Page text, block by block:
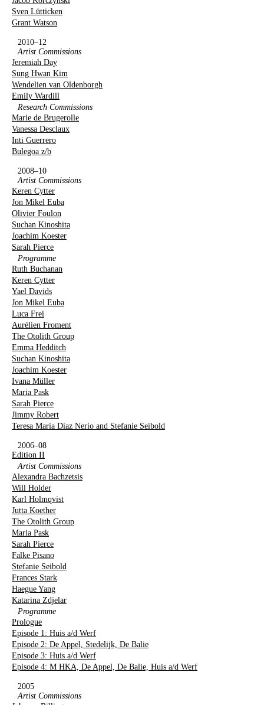
Sven Lütticken
Grant Watson
2010–12
Artist Commissions
Jeremiah Day
Sung Hwan Kim
Wendelien van Oldenborgh
Emily Wardill
Research Commissions
Marie de Brugerolle
Vanessa Desclaux
Inti Guerrero
Bulegoa z/b
2008–10
Artist Commissions
Keren Cytter
Jon Mikel Euba
Olivier Foulon
Suchan Kinoshita
Joachim Koester
Sarah Pierce
Programme
Ruth Buchanan
Keren Cytter
Yael Davids
Jon Mikel Euba
Luca Frei
Aurélien Froment
The Otolith Group
Emma Hedditch
Suchan Kinoshita
Joachim Koester
Ivana Müller
Maria Pask
Sarah Pierce
Jimmy Robert
Teresa María Díaz Nerio and Stefanie Seibold
2006–08
Edition II
Artist Commissions
Alexandra Bachzetsis
Will Holder
Karl Holmqvist
Jutta Koether
The Otolith Group
Maria Pask
Sarah Pierce
Falke Pisano
Stefanie Seibold
Frances Stark
Haegue Yang
Katarina Zdjelar
Programme
Prologue
Episode 1: Huis a/d Werf
Episode 2: De Appel, Stedelijk, De Balie
Episode 3: Huis a/d Werf
Episode 4: M HKA, De Appel, De Balie, Huis a/d Werf
2005
Artist Commissions